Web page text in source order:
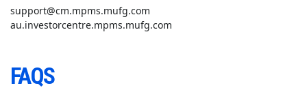
support@cm.mpms.mufg.com
au.investorcentre.mpms.mufg.com
FAQS